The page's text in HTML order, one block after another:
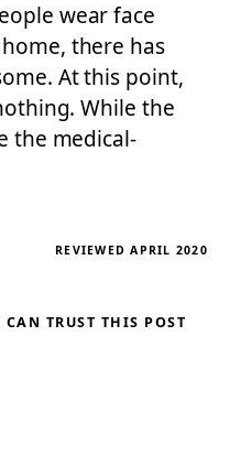
wear face
there has
At this point,
While the
the medical-
REVIEWED APRIL 2020
CAN TRUST THIS POST